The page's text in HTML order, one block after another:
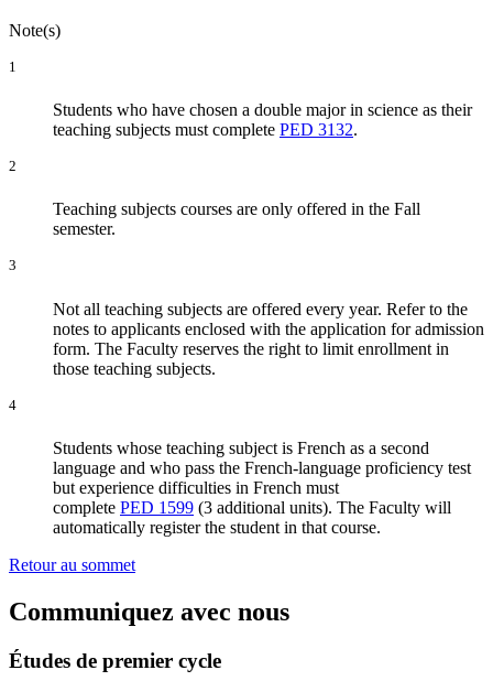
Note(s)
1
Students who have chosen a double major in science as their
teaching subjects must complete PED 3132.
2
Teaching subjects courses are only offered in the Fall
semester.
3
Not all teaching subjects are offered every year. Refer to the
notes to applicants enclosed with the application for admission
form. The Faculty reserves the right to limit enrollment in
those teaching subjects.
4
Students whose teaching subject is French as a second
language and who pass the French-language proficiency test
but experience difficulties in French must
complete PED 1599 (3 additional units). The Faculty will
automatically register the student in that course.
Retour au sommet
Communiquez avec nous
Études de premier cycle